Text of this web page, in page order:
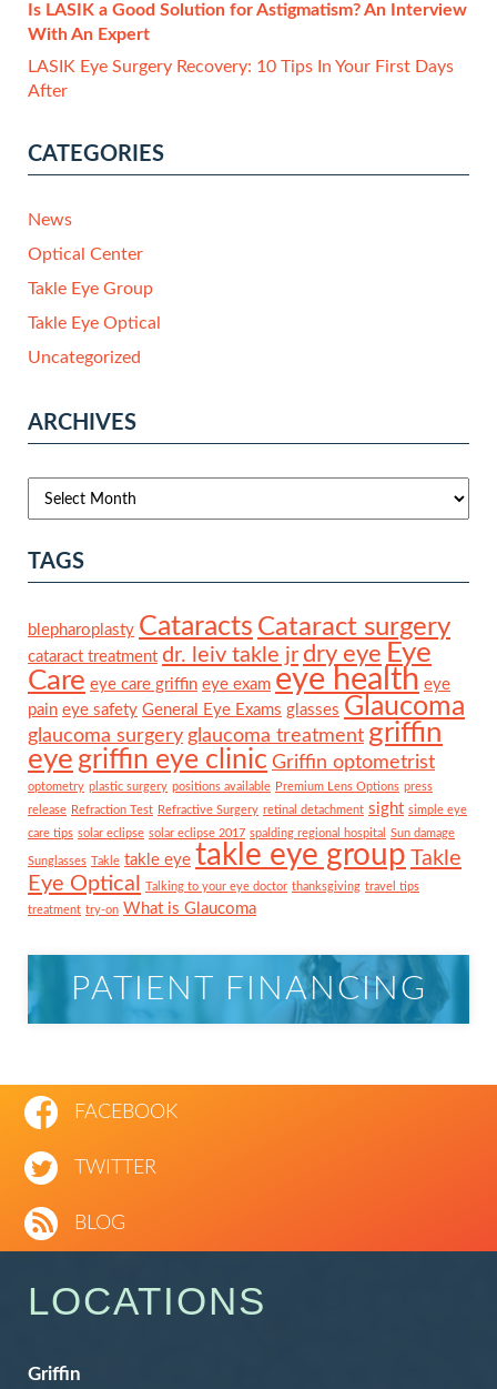
Is LASIK a Good Solution for Astigmatism? An Interview
With An Expert
LASIK Eye Surgery Recovery: 10 Tips In Your First Days
After
CATEGORIES
News
Optical Center
Takle Eye Group
Takle Eye Optical
Uncategorized
ARCHIVES
TAGS
blepharoplasty Cataracts Cataract surgery
cataract treatment dr. leiv takle jr dry eye Eye
Care eye care griffin eye exam eye health eye
pain eye safety General Eye Exams glasses Glaucoma
glaucoma surgery glaucoma treatment griffin
eye griffin eye clinic Griffin optometrist
optometry plastic surgery positions available Premium Lens Options press
release Refraction Test Refractive Surgery retinal detachment sight simple eye
care tips solar eclipse solar eclipse 2017 spalding regional hospital Sun damage
Sunglasses Takle takle eye takle eye group Takle
Eye Optical
Talking to your eye doctor thanksgiving travel tips
treatment try-on What is Glaucoma
PATIENT FINANCING
FACEBOOK
TWITTER
BLOG
LOCATIONS
Griffin